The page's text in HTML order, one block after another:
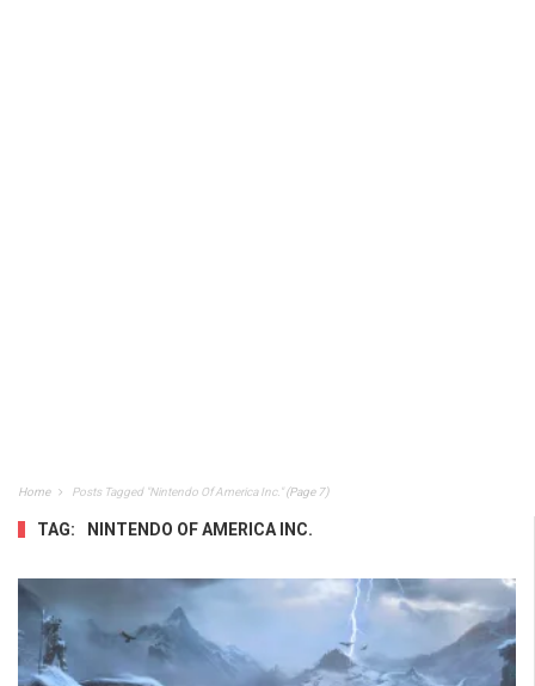
Home Posts Tagged "Nintendo Of America Inc."(Page 7)
TAG: NINTENDO OF AMERICA INC.